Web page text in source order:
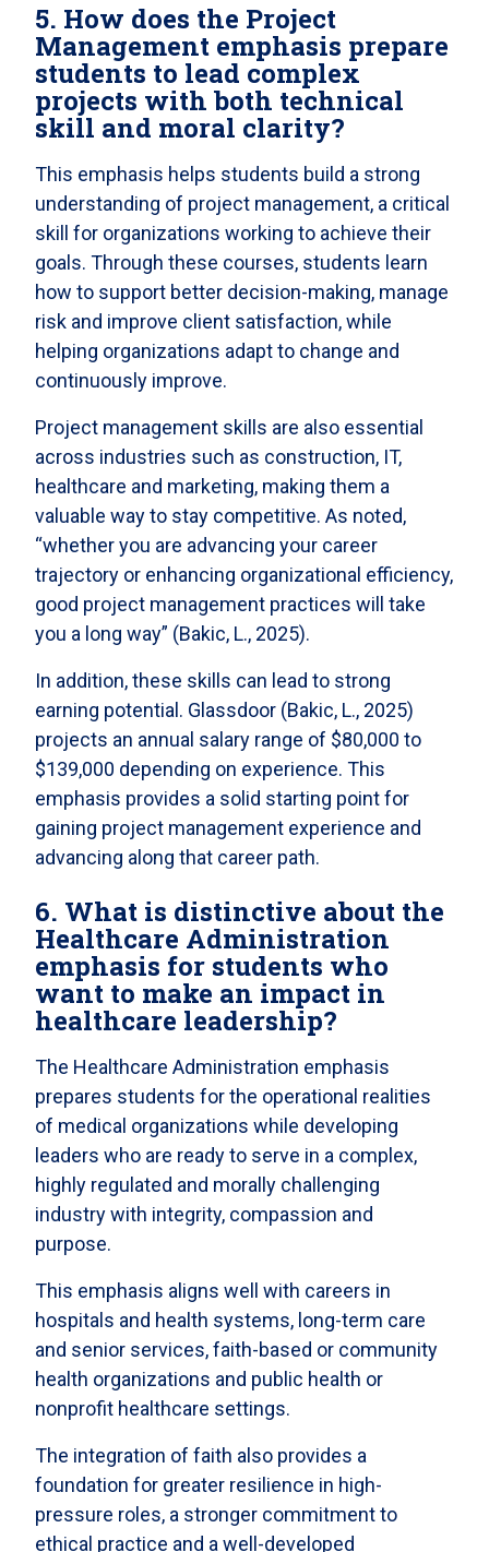
5. How does the Project
Management emphasis prepare
students to lead complex
projects with both technical
skill and moral clarity?
This emphasis helps students build a strong
understanding of project management, a critical
skill for organizations working to achieve their
goals. Through these courses, students learn
how to support better decision-making, manage
risk and improve client satisfaction, while
helping organizations adapt to change and
continuously improve.
Project management skills are also essential
across industries such as construction, IT,
healthcare and marketing, making them a
valuable way to stay competitive. As noted,
“whether you are advancing your career
trajectory or enhancing organizational efficiency,
good project management practices will take
you a long way” (Bakic, L., 2025).
In addition, these skills can lead to strong
earning potential. Glassdoor (Bakic, L., 2025)
projects an annual salary range of $80,000 to
$139,000 depending on experience. This
emphasis provides a solid starting point for
gaining project management experience and
advancing along that career path.
6. What is distinctive about the
Healthcare Administration
emphasis for students who
want to make an impact in
healthcare leadership?
The Healthcare Administration emphasis
prepares students for the operational realities
of medical organizations while developing
leaders who are ready to serve in a complex,
highly regulated and morally challenging
industry with integrity, compassion and
purpose.
This emphasis aligns well with careers in
hospitals and health systems, long-term care
and senior services, faith-based or community
health organizations and public health or
nonprofit healthcare settings.
The integration of faith also provides a
foundation for greater resilience in high-
pressure roles, a stronger commitment to
ethical practice and a well-developed